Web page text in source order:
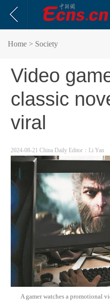
Home > Society
Video
classic
viral
2024-08-21 China Daily Editor：Li Yan
A gamer watches a promotional